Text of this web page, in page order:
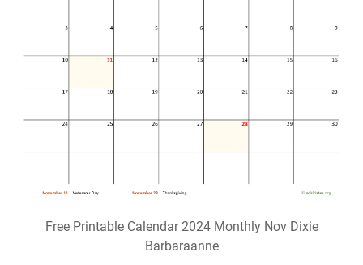
Free Printable Calendar 2024 Monthly Nov Dixie
Barbaraanne